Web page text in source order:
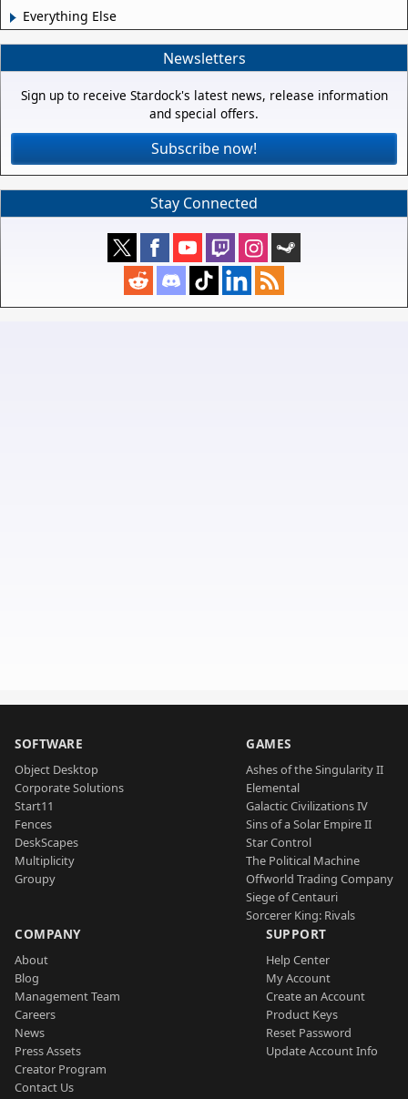
Everything Else
Newsletters
Sign up to receive Stardock's latest news, release information
and special offers.
Subscribe now!
Stay Connected
SOFTWARE
Object Desktop
Corporate Solutions
Start11
Fences
DeskScapes
Multiplicity
Groupy
GAMES
Ashes of the Singularity II
Elemental
Galactic Civilizations IV
Sins of a Solar Empire II
Star Control
The Political Machine
Offworld Trading Company
Siege of Centauri
Sorcerer King: Rivals
COMPANY
About
Blog
Management Team
Careers
News
Press Assets
Creator Program
Contact Us
SUPPORT
Help Center
My Account
Create an Account
Product Keys
Reset Password
Update Account Info